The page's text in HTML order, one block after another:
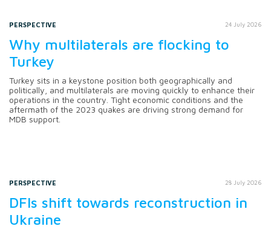
PERSPECTIVE 24 July 2026
Why multilaterals are flocking to
Turkey
Turkey sits in a keystone position both geographically and
politically, and multilaterals are moving quickly to enhance their
operations in the country. Tight economic conditions and the
aftermath of the 2023 quakes are driving strong demand for
MDB support.
PERSPECTIVE 28 July 2026
DFIs shift towards reconstruction in
Ukraine